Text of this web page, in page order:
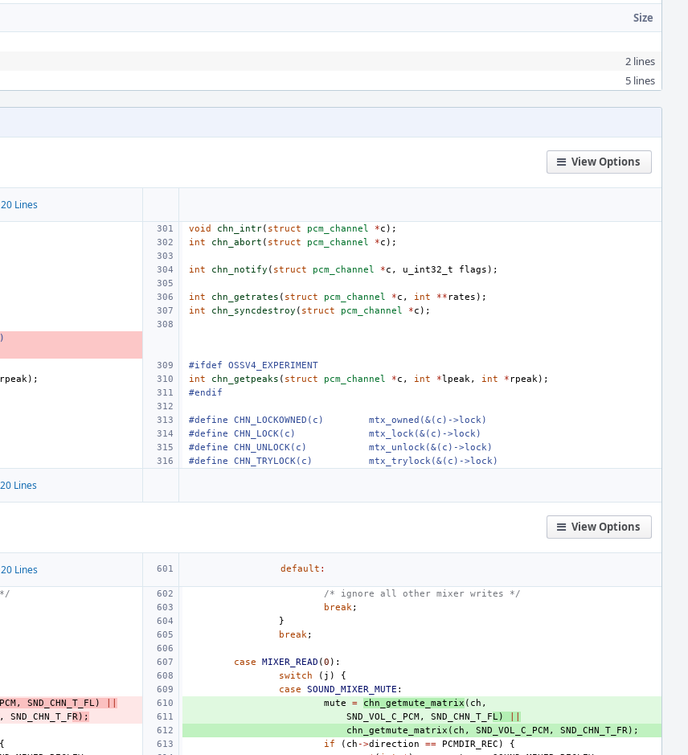
Size
2 lines
5 lines
View Options
Lines
void chn_intr( struct pcm_channel *c );
int chn_abort ( struct pcm_channel *c );
int chn_notify ( struct pcm_channel *c , u_int32_t flags );
int chn_getrates ( struct pcm_channel *c , int ** rates );
int chn_syncdestroy ( struct pcm_channel *c );
#ifdef OSSV4_EXPERIMENT
rpeak); int chn_getpeaks ( struct pcm_channel *c , int *lpeak, int * rpeak);
#endif
#define CHN_LOCKOWNED(c)
mtx_owned(&(c)->lock)
#define CHN_LOCK(c)
mtx_lock(&(c)->lock)
#define CHN_UNLOCK(c)
mtx_unlock(&(c)->lock)
#define CHN_TRYLOCK(c) mtx_trylock(&(c)->lock)
Lines
View Options
Lines default :
/* ignore all other mixer writes */
break;
}
break;
case MIXER_READ (0 ):
switch ( j )
{
case SOUND_MIXER_MUTE :
, SND_CHN_T_FL) mute = chn_getmute_matrix ( ch ,
, SND_CHN_T_FR); SND_VOL_C_PCM, SND_CHN_T_FL)
chn_getmute_matrix ( ch , SND_VOL_C_PCM, SND_CHN_T_FR);
{ if ( ch ->direction == PCMDIR_REC )
{